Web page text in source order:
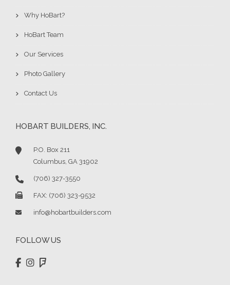
Why HoBart?
HoBart Team
Our Services
Photo Gallery
Contact Us
HOBART BUILDERS, INC.
P.O. Box 211
Columbus, GA 31902
(706) 327-3550
FAX: (706) 323-9532
info@hobartbuilders.com
FOLLOW US